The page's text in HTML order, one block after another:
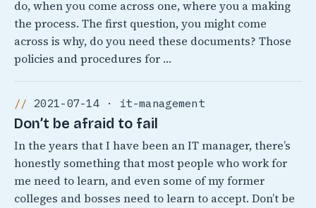
do, when you come across one, where you a making
the process. The first question, you might come
across is why, do you need these documents? Those
policies and procedures for …
2021-07-14 · it-management
Don’t be afraid to fail
In the years that I have been an IT manager, there’s
honestly something that most people who work for
me need to learn, and even some of my former
colleges and bosses need to learn to accept. Don’t be